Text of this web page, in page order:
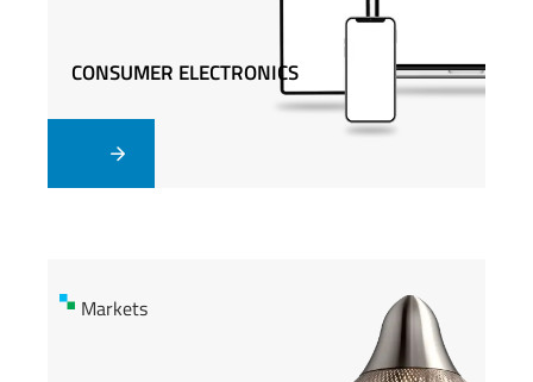
CONSUMER ELECTRONICS
CONSUMER ELECTRONICS
Markets
Markets